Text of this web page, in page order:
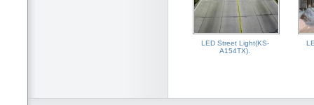
LED Street Light(KS-
A154TX).